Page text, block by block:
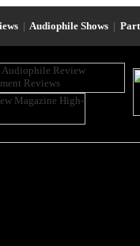
| Audiophile Shows |